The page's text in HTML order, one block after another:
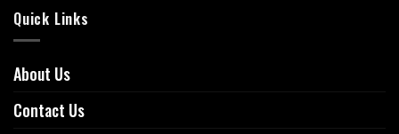
Quick Links
About Us
Contact Us